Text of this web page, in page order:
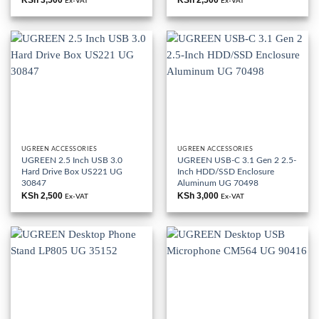
UGREEN ACCESSORIES
UGREEN 2.5 Inch USB 3.0
Hard Drive Box US221 UG
30847
KSh2,500 Ex-VAT
UGREEN ACCESSORIES
UGREEN USB-C 3.1 Gen 2 2.5-
Inch HDD/SSD Enclosure
Aluminum UG 70498
KSh3,000 Ex-VAT